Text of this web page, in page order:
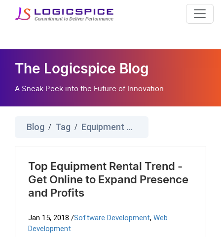
The Logicspice Blog
A Sneak Peek into the Future of Innovation
Blog / Tag / Equipment Rental Trend
Top Equipment Rental Trend -
Get Online to Expand Presence
and Profits
Jan 15, 2018 /Software Development, Web
Development